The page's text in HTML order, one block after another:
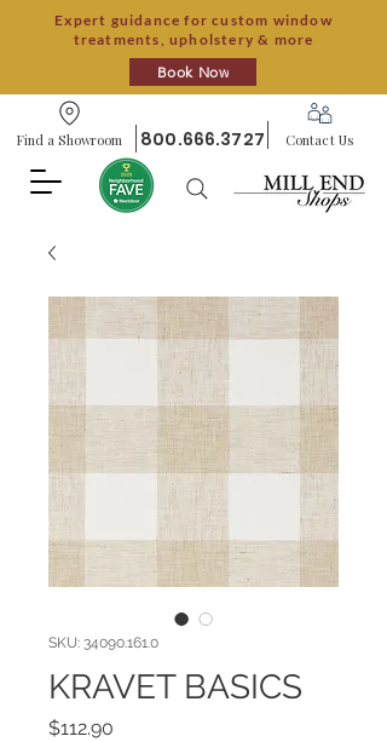
Expert guidance for custom window
treatments, upholstery & more
Book Now
Find a Showroom 800.666.3727 Contact Us
SKU: 34090.161.0
KRAVET BASICS
$112.90